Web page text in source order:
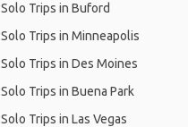
Solo Trips in Buford
Solo Trips in Minneapolis
Solo Trips in Des Moines
Solo Trips in Buena Park
Solo Trips in Las Vegas